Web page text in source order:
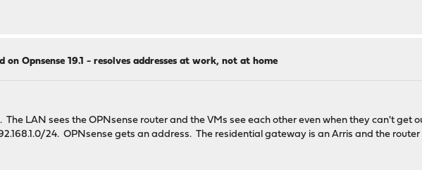
private or should not be routable in the global IPv4 or IPv6 internet.
# Broadcast address
on Opnsense 19.1 - resolves addresses at work, not at home
The LAN sees the OPNsense router and the VMs see each other even when they can't get
24. OPNsense gets an address. The residential gateway is an Arris and the